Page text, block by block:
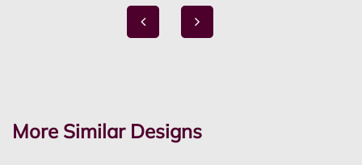
More Similar Designs